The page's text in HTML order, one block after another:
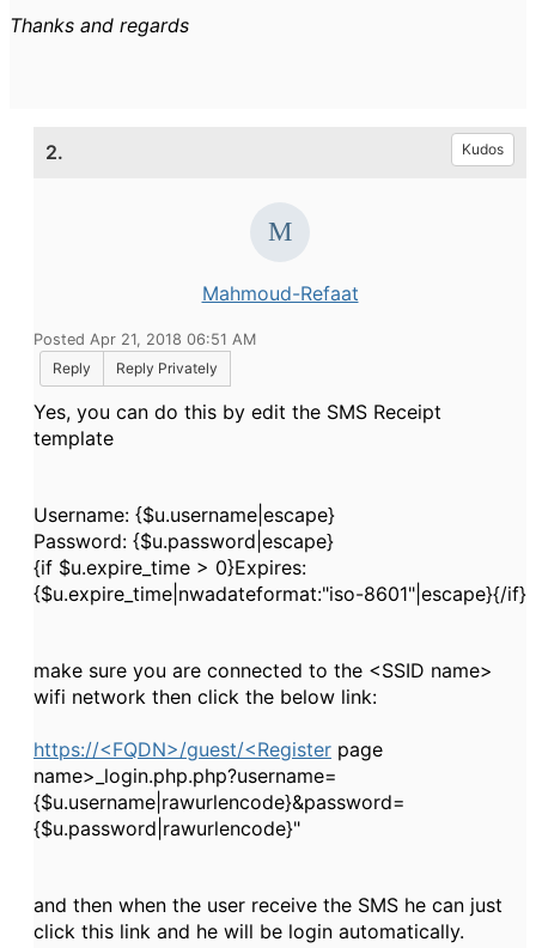
Thanks and regards
2. Kudos
Mahmoud-Refaat
Posted Apr 21, 2018 06:51 AM
Reply
Reply Privately
Yes, you can do this by edit the SMS Receipt
template
Username: {$u.username|escape}
Password: {$u.password|escape}
{if $u.expire_time > 0}Expires:
{$u.expire_time|nwadateformat:"iso-8601"|escape}{/if}
make sure you are connected to the <SSID name>
wifi network then click the below link:
https://<FQDN>/guest/<Register page
name>_login.php.php?username=
{$u.username|rawurlencode}&password=
{$u.password|rawurlencode}"
and then when the user receive the SMS he can just
click this link and he will be login automatically.